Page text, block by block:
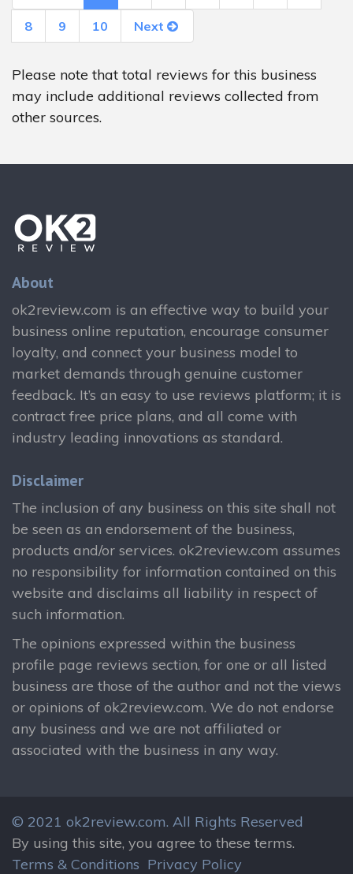
8 9 10 Next
Please note that total reviews for this business
may include additional reviews collected from
other sources.
About
ok2review.com is an effective way to build your
business online reputation, encourage consumer
loyalty, and connect your business model to
market demands through genuine customer
feedback. It’s an easy to use reviews platform; it is
contract free price plans, and all come with
industry leading innovations as standard.
Disclaimer
The inclusion of any business on this site shall not
be seen as an endorsement of the business,
products and/or services. ok2review.com assumes
no responsibility for information contained on this
website and disclaims all liability in respect of
such information.
The opinions expressed within the business
profile page reviews section, for one or all listed
business are those of the author and not the views
or opinions of ok2review.com. We do not endorse
any business and we are not affiliated or
associated with the business in any way.
© 2021 ok2review.com. All Rights Reserved
By using this site, you agree to these terms.
Terms & Conditions Privacy Policy